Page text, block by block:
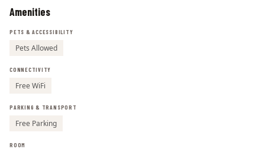
Amenities
PETS & ACCESSIBILITY
Pets Allowed
CONNECTIVITY
Free WiFi
PARKING & TRANSPORT
Free Parking
ROOM